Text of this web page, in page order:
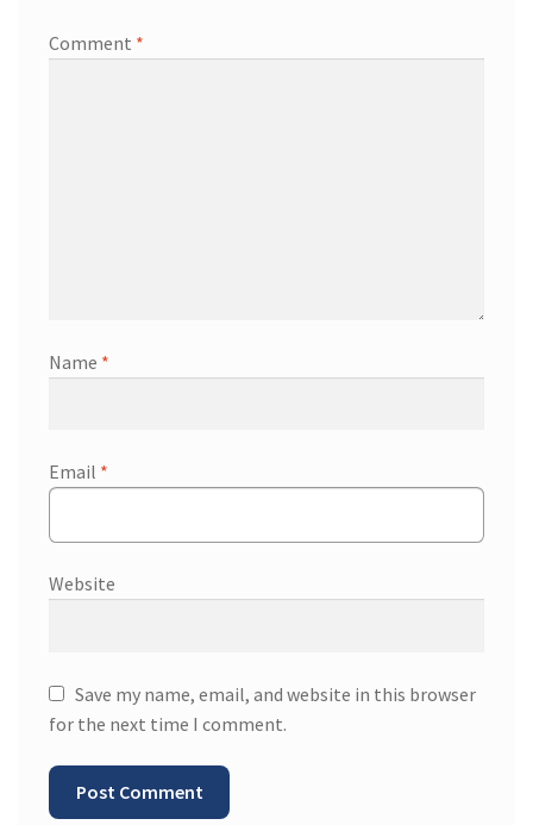
Comment *
Name *
Email *
Website
Save my name, email, and website in this browser
for the next time I comment.